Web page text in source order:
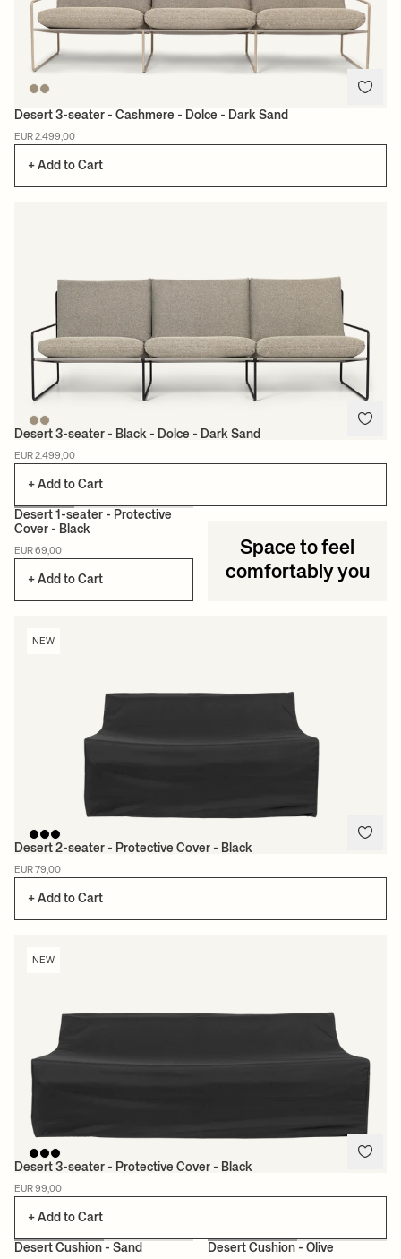
Desert 3-seater - Cashmere - Dolce - Dark Sand
EUR 2.499,00
+ Add to Cart
Desert 3-seater - Black - Dolce - Dark Sand
EUR 2.499,00
+ Add to Cart
NEW
Desert 1-seater - Protective
Cover - Black
EUR 69,00
+ Add to Cart
NEW
Desert 2-seater - Protective Cover - Black
EUR 79,00
+ Add to Cart
Space to feel
comfortably you
NEW
Desert 3-seater - Protective Cover - Black
EUR 99,00
+ Add to Cart
Desert Cushion - Sand Desert Cushion - Olive